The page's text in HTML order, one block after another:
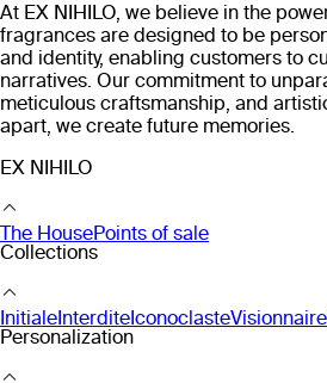
At EX NIHILO, we believe in the
fragrances are designed to be
and identity, enabling customers to
narratives. Our commitment to
meticulous craftsmanship, and
apart, we create future memories.
EX NIHILO
The HousePoints of sale
Collections
InitialeInterditeIconoclasteVisionnaire
Personalization